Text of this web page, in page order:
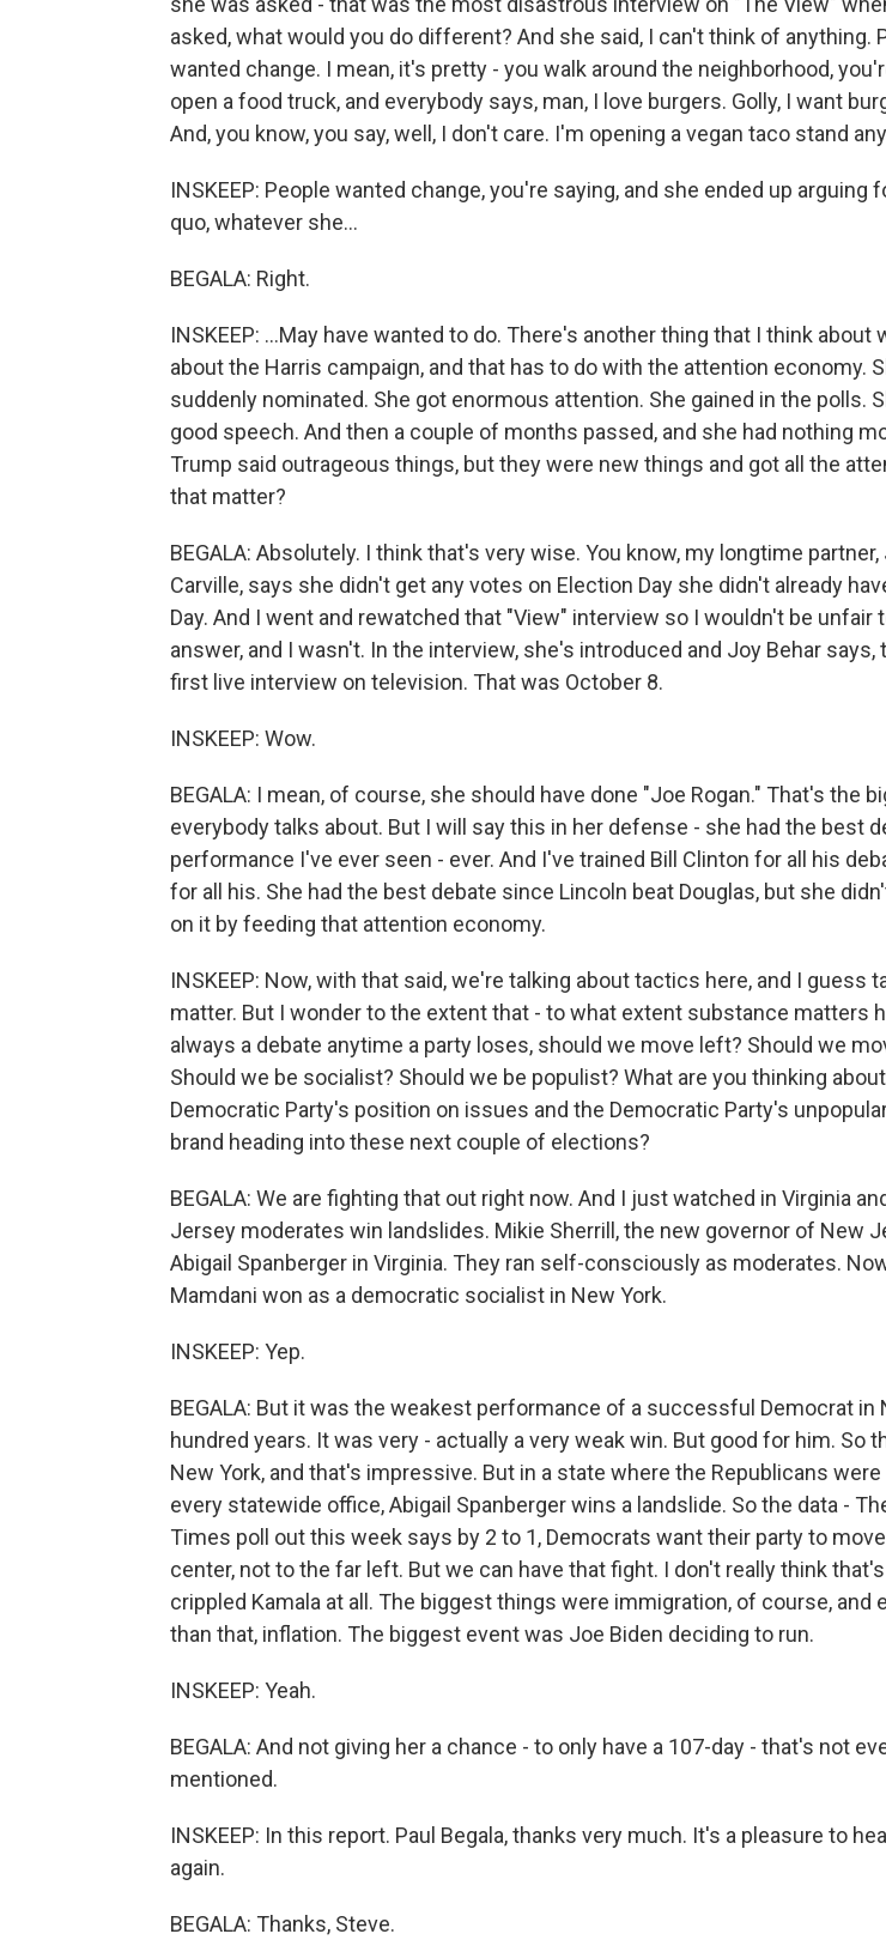
asked, what would you do different? And she said, I can't think of anything.
wanted change. I mean, it's pretty - you walk around the neighborhood,
open a food truck, and everybody says, man, I love burgers. Golly, I want
And, you know, you say, well, I don't care. I'm opening a vegan taco stand
INSKEEP: People wanted change, you're saying, and she ended up arguing
quo, whatever she...
BEGALA: Right.
INSKEEP: ...May have wanted to do. There's another thing that I think about
about the Harris campaign, and that has to do with the attention economy.
suddenly nominated. She got enormous attention. She gained in the polls.
good speech. And then a couple of months passed, and she had nothing
Trump said outrageous things, but they were new things and got all the
that matter?
BEGALA: Absolutely. I think that's very wise. You know, my longtime
Carville, says she didn't get any votes on Election Day she didn't already
Day. And I went and rewatched that "View" interview so I wouldn't be unfair
answer, and I wasn't. In the interview, she's introduced and Joy Behar says,
first live interview on television. That was October 8.
INSKEEP: Wow.
BEGALA: I mean, of course, she should have done "Joe Rogan." That's the
everybody talks about. But I will say this in her defense - she had the best
performance I've ever seen - ever. And I've trained Bill Clinton for all his
for all his. She had the best debate since Lincoln beat Douglas, but she
on it by feeding that attention economy.
INSKEEP: Now, with that said, we're talking about tactics here, and I guess
matter. But I wonder to the extent that - to what extent substance matters
always a debate anytime a party loses, should we move left? Should we
Should we be socialist? Should we be populist? What are you thinking
Democratic Party's position on issues and the Democratic Party's
brand heading into these next couple of elections?
BEGALA: We are fighting that out right now. And I just watched in Virginia
Jersey moderates win landslides. Mikie Sherrill, the new governor of New
Abigail Spanberger in Virginia. They ran self-consciously as moderates.
Mamdani won as a democratic socialist in New York.
INSKEEP: Yep.
BEGALA: But it was the weakest performance of a successful Democrat in
hundred years. It was very - actually a very weak win. But good for him. So
New York, and that's impressive. But in a state where the Republicans
every statewide office, Abigail Spanberger wins a landslide. So the data -
Times poll out this week says by 2 to 1, Democrats want their party to
center, not to the far left. But we can have that fight. I don't really think
crippled Kamala at all. The biggest things were immigration, of course, and
than that, inflation. The biggest event was Joe Biden deciding to run.
INSKEEP: Yeah.
BEGALA: And not giving her a chance - to only have a 107-day - that's not
mentioned.
INSKEEP: In this report. Paul Begala, thanks very much. It's a pleasure to
again.
BEGALA: Thanks, Steve.